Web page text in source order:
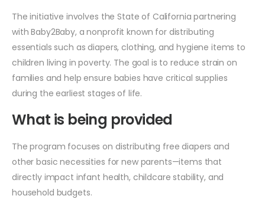
The initiative involves the State of California partnering
with Baby2Baby, a nonprofit known for distributing
essentials such as diapers, clothing, and hygiene items to
children living in poverty. The goal is to reduce strain on
families and help ensure babies have critical supplies
during the earliest stages of life.
What is being provided
The program focuses on distributing free diapers and
other basic necessities for new parents—items that
directly impact infant health, childcare stability, and
household budgets.